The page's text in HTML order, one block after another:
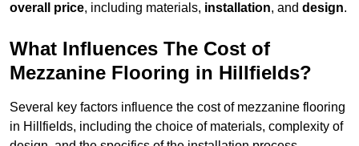
overall price, including materials, installation, and design.
What Influences The Cost of
Mezzanine Flooring in Hillfields?
Several key factors influence the cost of mezzanine flooring
in Hillfields, including the choice of materials, complexity of